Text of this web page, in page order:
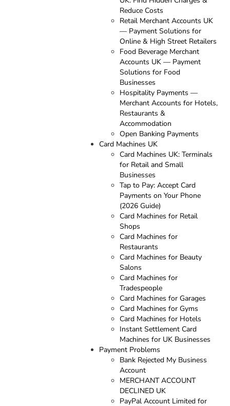
Reduce Costs
Retail Merchant Accounts UK
— Payment Solutions for
Online & High Street Retailers
Food Beverage Merchant
Accounts UK — Payment
Solutions for Food
Businesses
Hospitality Payments —
Merchant Accounts for Hotels,
Restaurants &
Accommodation
Open Banking Payments
Card Machines UK
Card Machines UK: Terminals
for Retail and Small
Businesses
Tap to Pay: Accept Card
Payments on Your Phone
(2026 Guide)
Card Machines for Retail
Shops
Card Machines for
Restaurants
Card Machines for Beauty
Salons
Card Machines for
Tradespeople
Card Machines for Garages
Card Machines for Gyms
Card Machines for Hotels
Instant Settlement Card
Machines for UK Businesses
Payment Problems
Bank Rejected My Business
Account
MERCHANT ACCOUNT
DECLINED UK
PayPal Account Limited for